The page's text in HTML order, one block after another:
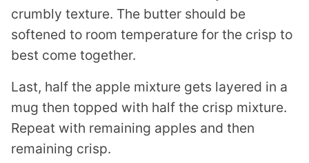
crumbly texture. The butter should be
softened to room temperature for the crisp to
best come together.
Last, half the apple mixture gets layered in a
mug then topped with half the crisp mixture.
Repeat with remaining apples and then
remaining crisp.